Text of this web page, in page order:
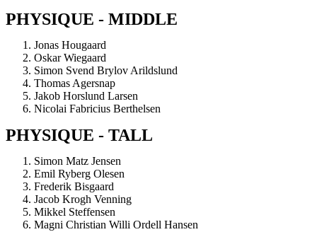
PHYSIQUE - MIDDLE
Jonas Hougaard
Oskar Wiegaard
Simon Svend Brylov Arildslund
Thomas Agersnap
Jakob Horslund Larsen
Nicolai Fabricius Berthelsen
PHYSIQUE - TALL
Simon Matz Jensen
Emil Ryberg Olesen
Frederik Bisgaard
Jacob Krogh Venning
Mikkel Steffensen
Magni Christian Willi Ordell Hansen